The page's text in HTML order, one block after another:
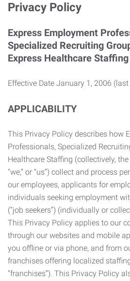
Privacy Policy
Express Employment
Specialized Recruiting
Express Healthcare Staffing
Effective Date January 1, 2006
APPLICABILITY
This Privacy Policy describes how
Professionals, Specialized
Healthcare Staffing (collectively, the
“we,” or “us”) collect and process
our employees, applicants for
individuals seeking employment
(“job seekers”) (individually or
This Privacy Policy applies to our
through our websites and mobile
you offline or via phone, and from
franchises offering localized
“franchises”). This Privacy Policy